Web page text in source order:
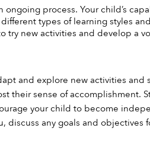
process. Your child’s
types of learning styles
new activities and develop a
and explore new activities
their sense of accomplishment.
your child to become
discuss any goals and